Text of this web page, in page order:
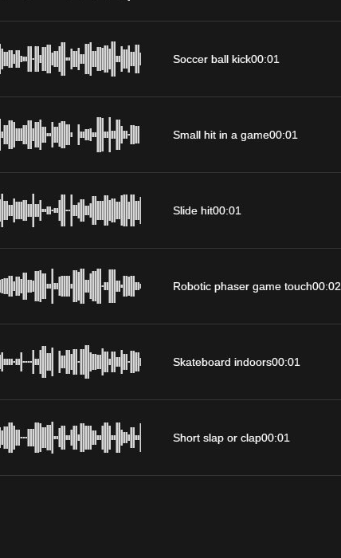
Soccer ball kick00:01
Small hit in a game00:01
Slide hit00:01
Robotic phaser game touch00:02
Skateboard indoors00:01
Short slap or clap00:01